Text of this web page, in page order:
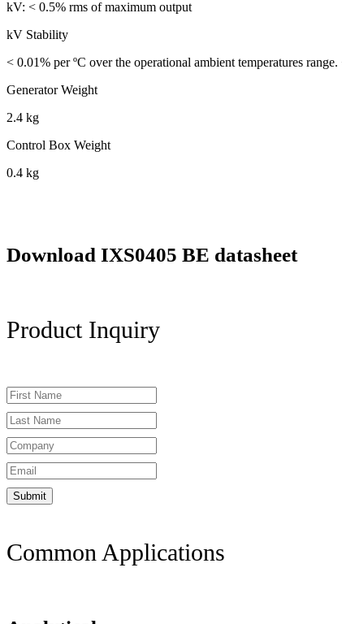
kV: < 0.5% rms of maximum output
kV Stability
< 0.01% per ºC over the operational ambient temperatures
Generator Weight
2.4 kg
Control Box Weight
0.4 kg
Download IXS0405 BE datasheet
Product Inquiry
Common Applications